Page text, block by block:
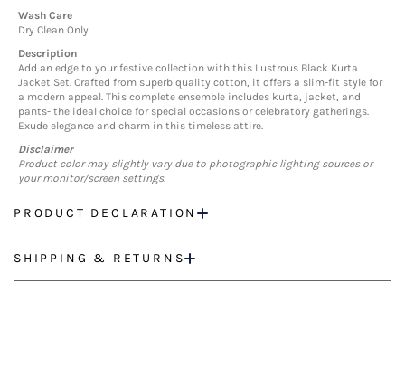
Wash Care
Dry Clean Only
Description
Add an edge to your festive collection with this Lustrous Black Kurta
Jacket Set. Crafted from superb quality cotton, it offers a slim-fit style for
a modern appeal. This complete ensemble includes kurta, jacket, and
pants- the ideal choice for special occasions or celebratory gatherings.
Exude elegance and charm in this timeless attire.
Disclaimer
Product color may slightly vary due to photographic lighting sources or
your monitor/screen settings.
PRODUCT DECLARATION
SHIPPING & RETURNS